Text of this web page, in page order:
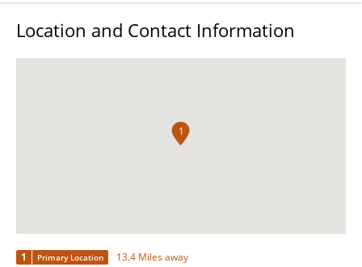
Location and Contact Information
1
1 Primary Location 13.4 Miles away